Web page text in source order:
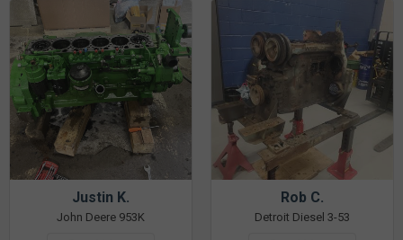
Justin K.
John Deere 953K
Rob C.
Detroit Diesel 3-53